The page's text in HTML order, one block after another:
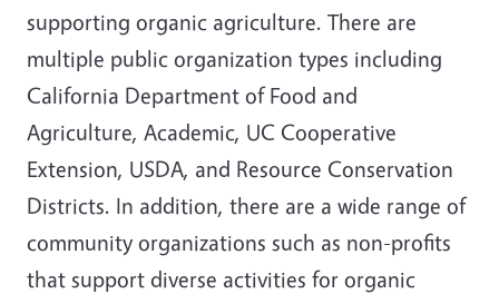
supporting organic agriculture. There are
multiple public organization types including
California Department of Food and
Agriculture, Academic, UC Cooperative
Extension, USDA, and Resource Conservation
Districts. In addition, there are a wide range of
community organizations such as non-profits
that support diverse activities for organic